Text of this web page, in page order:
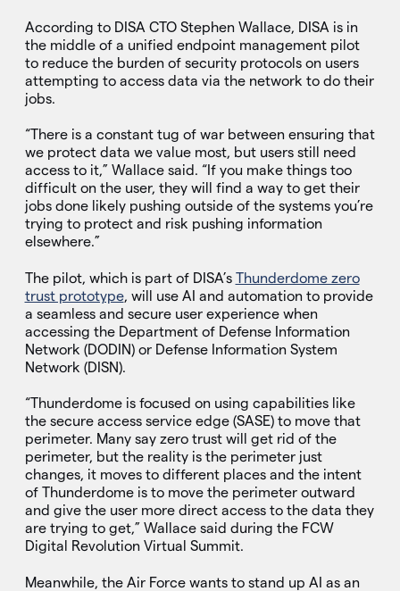
According to DISA CTO Stephen Wallace, DISA is in
the middle of a unified endpoint management pilot
to reduce the burden of security protocols on users
attempting to access data via the network to do their
jobs.
“There is a constant tug of war between ensuring that
we protect data we value most, but users still need
access to it,” Wallace said. “If you make things too
difficult on the user, they will find a way to get their
jobs done likely pushing outside of the systems you’re
trying to protect and risk pushing information
elsewhere.”
The pilot, which is part of DISA’s Thunderdome zero
trust prototype, will use AI and automation to provide
a seamless and secure user experience when
accessing the Department of Defense Information
Network (DODIN) or Defense Information System
Network (DISN).
“Thunderdome is focused on using capabilities like
the secure access service edge (SASE) to move that
perimeter. Many say zero trust will get rid of the
perimeter, but the reality is the perimeter just
changes, it moves to different places and the intent
of Thunderdome is to move the perimeter outward
and give the user more direct access to the data they
are trying to get,” Wallace said during the FCW
Digital Revolution Virtual Summit.
Meanwhile, the Air Force wants to stand up AI as an